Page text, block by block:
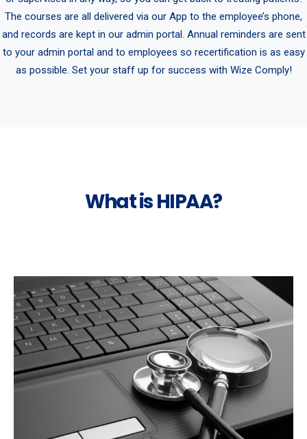
The courses are all delivered via our App to the employee’s phone,
and records are kept in our admin portal. Annual reminders are sent
to your admin portal and to employees so recertification is as easy
as possible. Set your staff up for success with Wize Comply!
What is HIPAA?